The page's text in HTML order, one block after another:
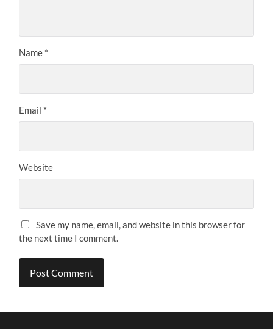
Name *
Email *
Website
Save my name, email, and website in this browser for
the next time I comment.